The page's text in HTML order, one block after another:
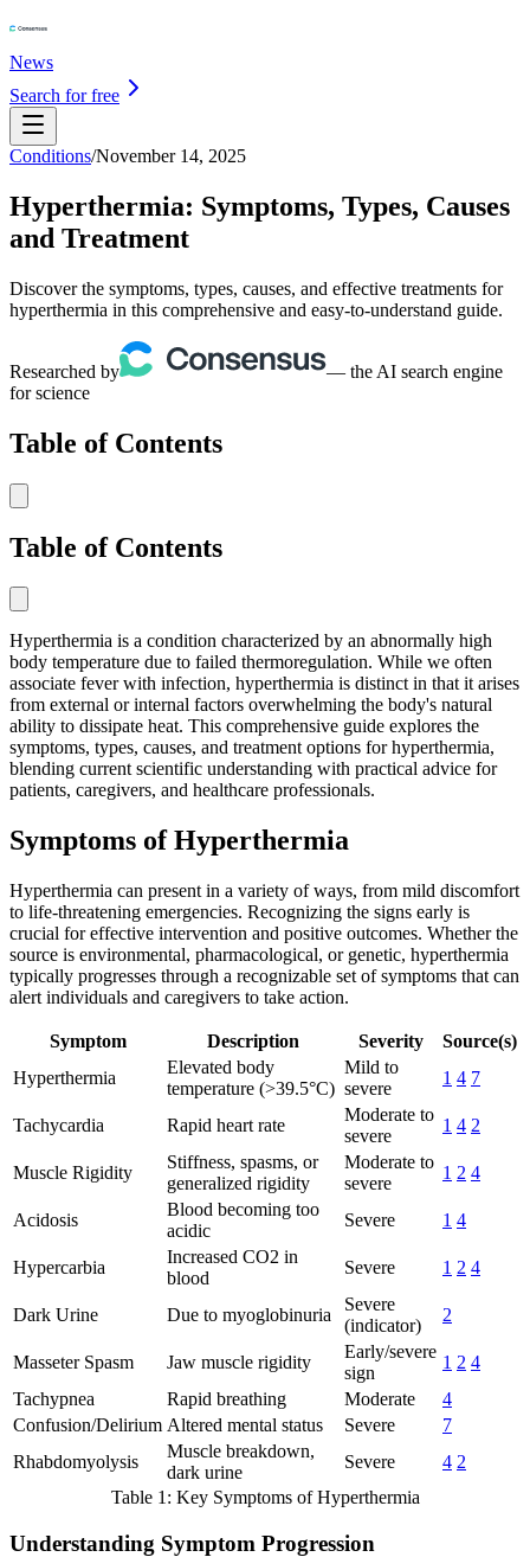
News
Search for free
Conditions/November 14, 2025
Hyperthermia: Symptoms, Types, Causes
and Treatment
Discover the symptoms, types, causes, and effective treatments for
hyperthermia in this comprehensive and easy-to-understand guide.
Researched by
— the AI search engine
for science
Table of Contents
Table of Contents
Hyperthermia is a condition characterized by an abnormally high
body temperature due to failed thermoregulation. While we often
associate fever with infection, hyperthermia is distinct in that it arises
from external or internal factors overwhelming the body's natural
ability to dissipate heat. This comprehensive guide explores the
symptoms, types, causes, and treatment options for hyperthermia,
blending current scientific understanding with practical advice for
patients, caregivers, and healthcare professionals.
Symptoms of Hyperthermia
Hyperthermia can present in a variety of ways, from mild discomfort
to life-threatening emergencies. Recognizing the signs early is
crucial for effective intervention and positive outcomes. Whether the
source is environmental, pharmacological, or genetic, hyperthermia
typically progresses through a recognizable set of symptoms that can
alert individuals and caregivers to take action.
Symptom Description Severity
Source(s)
Hyperthermia
Elevated body
temperature (>39.5°C)
Mild to
severe
1 4 7
Tachycardia Rapid heart rate
Moderate to
severe
1 4 2
Muscle Rigidity
Stiffness, spasms, or
generalized rigidity
Moderate to
severe
1 2 4
Acidosis
Blood becoming too
acidic
Severe 1 4
Hypercarbia
Increased CO2 in
blood
Severe 1 2 4
Dark Urine Due to myoglobinuria
Severe
(indicator)
2
Masseter Spasm Jaw muscle rigidity
Early/severe
sign
1 2 4
Tachypnea
Rapid breathing Moderate
4
Confusion/Delirium Altered mental status Severe
7
Rhabdomyolysis
Muscle breakdown,
dark urine
Severe 4 2
Table 1: Key Symptoms of Hyperthermia
Understanding Symptom Progression